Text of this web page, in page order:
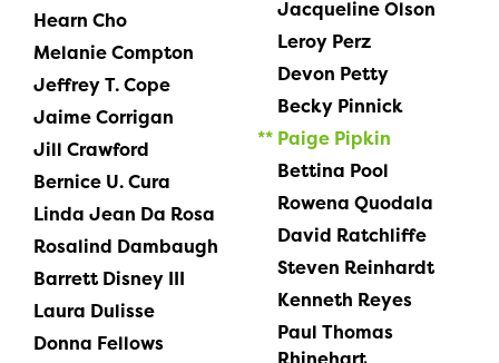
Hearn Cho
Melanie Compton
Jeffrey T. Cope
Jaime Corrigan
Jill Crawford
Bernice U. Cura
Linda Jean Da Rosa
Rosalind Dambaugh
Barrett Disney III
Laura Dulisse
Donna Fellows
Jacqueline Olson
Leroy Perz
Devon Petty
Becky Pinnick
Paige Pipkin
Bettina Pool
Rowena Quodala
David Ratchliffe
Steven Reinhardt
Kenneth Reyes
Paul Thomas